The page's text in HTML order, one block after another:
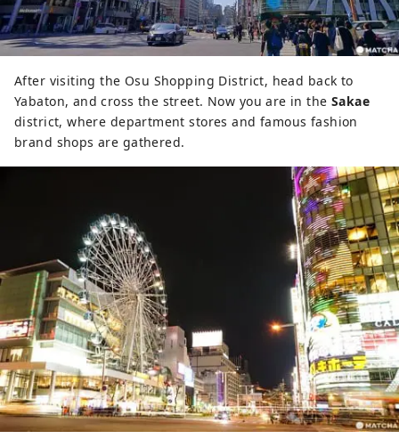
After visiting the Osu Shopping District, head back to
Yabaton, and cross the street. Now you are in theSakae
district, where department stores and famous fashion
brand shops are gathered.